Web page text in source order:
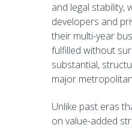
and legal stability,
developers and
their multi-year
fulfilled without
substantial,
major
Unlike past eras
on value-added